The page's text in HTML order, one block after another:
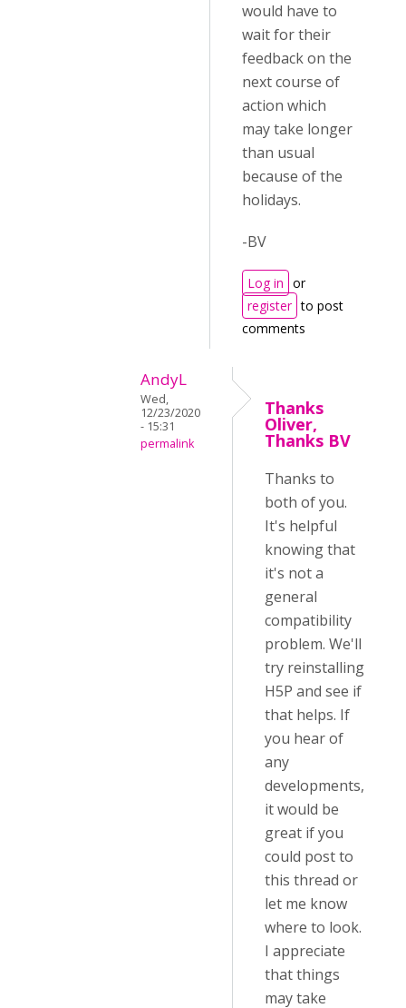
would have to
wait for their
feedback on the
next course of
action which
may take longer
than usual
because of the
holidays.
-BV
Log in or
register to post
comments
AndyL
Wed,
12/23/2020
- 15:31
permalink
Thanks
Oliver,
Thanks BV
Thanks to
both of you.
It's helpful
knowing that
it's not a
general
compatibility
problem. We'll
try reinstalling
H5P and see if
that helps. If
you hear of
any
developments,
it would be
great if you
could post to
this thread or
let me know
where to look.
I appreciate
that things
may take